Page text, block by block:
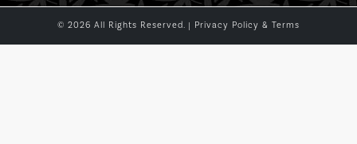
© 2026 All Rights Reserved. | Privacy Policy & Terms